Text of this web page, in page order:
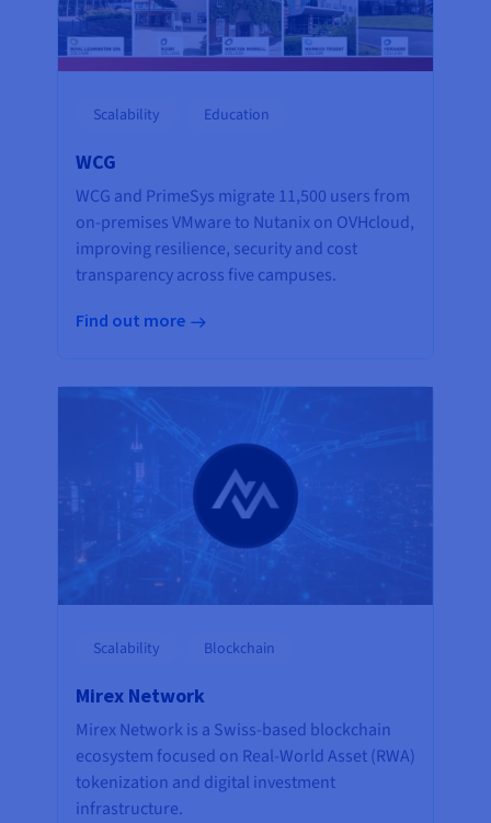
Scalability Education
WCG
WCG and PrimeSys migrate 11,500 users from
on-premises VMware to Nutanix on OVHcloud,
improving resilience, security and cost
transparency across five campuses.
Find out more
Scalability Blockchain
Mirex Network
Mirex Network is a Swiss-based blockchain
ecosystem focused on Real-World Asset (RWA)
tokenization and digital investment
infrastructure.